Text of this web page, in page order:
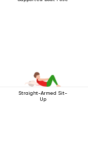
Straight-Armed Sit-
Up